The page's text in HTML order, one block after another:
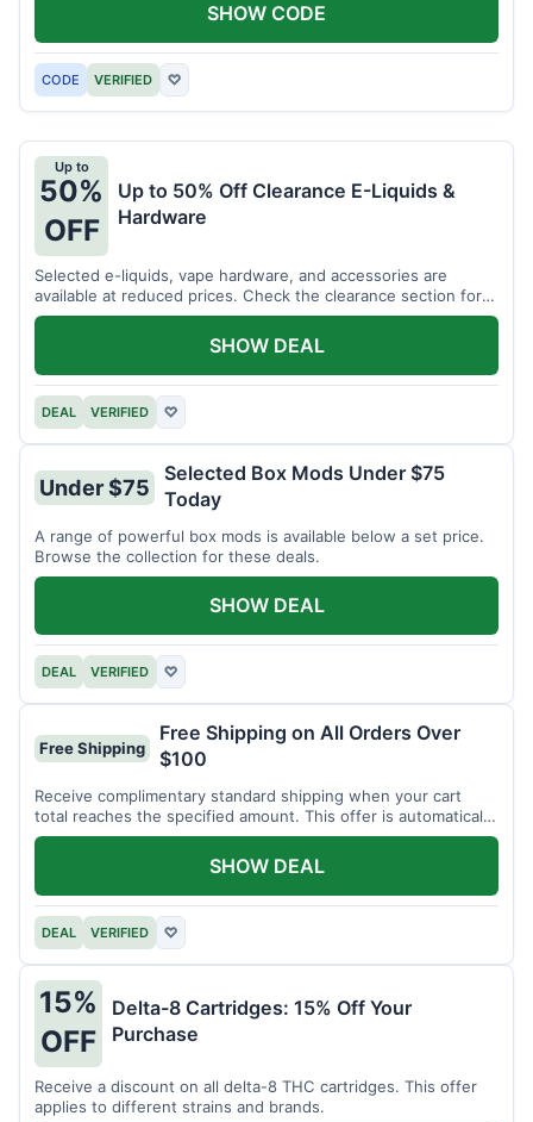
CODE VERIFIED ♡
SHOW CODE
Up to
50%
OFF
Up to 50% Off Clearance E-Liquids &
Hardware
Selected e-liquids, vape hardware, and accessories are
available at reduced prices. Check the clearance section for
current items.
DEAL VERIFIED ♡
SHOW DEAL
Under $75
Selected Box Mods Under $75
Today
A range of powerful box mods is available below a set price.
Browse the collection for these deals.
DEAL VERIFIED ♡
SHOW DEAL
Free Shipping
Free Shipping on All Orders Over
$100
Receive complimentary standard shipping when your cart
total reaches the specified amount. This offer is automatically
applied.
DEAL VERIFIED ♡
SHOW DEAL
15%
OFF
Delta-8 Cartridges: 15% Off Your
Purchase
Receive a discount on all delta-8 THC cartridges. This offer
applies to different strains and brands.